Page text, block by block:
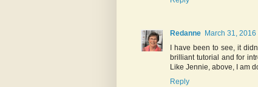
Redanne March 31, 2016
I have been to see, it
brilliant tutorial and for
Like Jennie, above, I am
Reply